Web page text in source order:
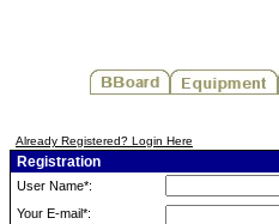
Already Registered? Login Here
Registration
User Name*:
Your E-mail*: